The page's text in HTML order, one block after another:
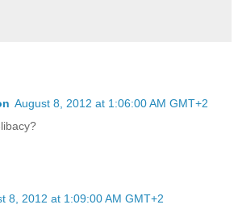
August 8, 2012 at 1:06:00 AM GMT+2
8, 2012 at 1:09:00 AM GMT+2